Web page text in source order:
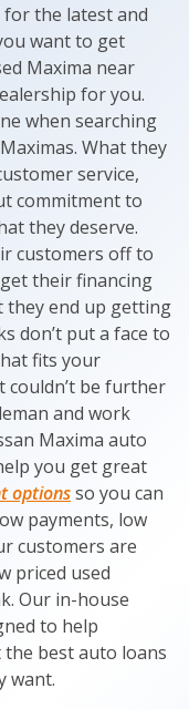
the latest and
want to get
Maxima near
for you.
when searching
What they
service,
commitment to
they deserve.
customers off to
their financing
they end up getting
don’t put a face to
fits your
couldn’t be further
and work
Maxima auto
you get great
optionsso you can
payments, low
customers are
priced used
Our in-house
to help
best auto loans
want.